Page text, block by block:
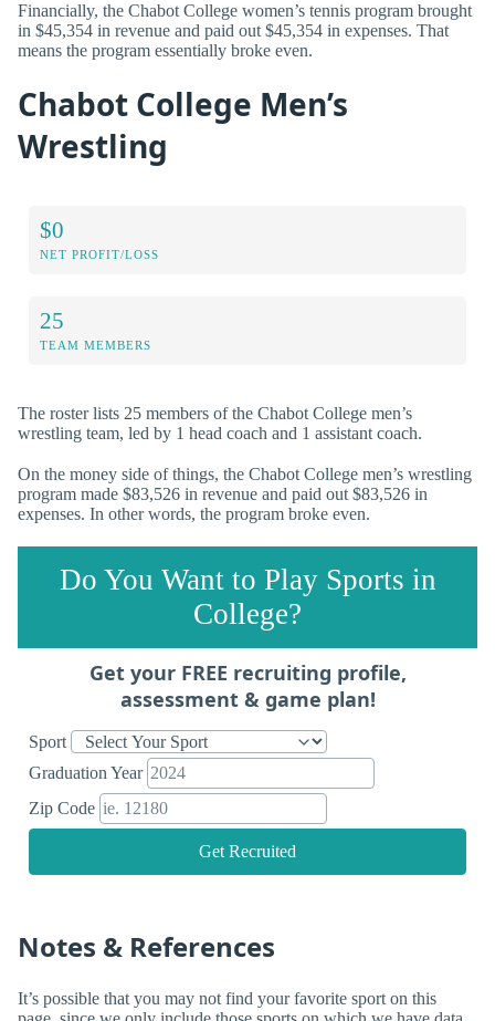
Financially, the Chabot College women’s tennis program brought
in $45,354 in revenue and paid out $45,354 in expenses. That
means the program essentially broke even.
Chabot College Men’s
Wrestling
$0
NET PROFIT/LOSS
25
TEAM MEMBERS
The roster lists 25 members of the Chabot College men’s
wrestling team, led by 1 head coach and 1 assistant coach.
On the money side of things, the Chabot College men’s wrestling
program made $83,526 in revenue and paid out $83,526 in
expenses. In other words, the program broke even.
Do You Want to Play Sports in
College?
Get your FREE recruiting profile,
assessment & game plan!
Sport
Graduation Year
Zip Code
Get Recruited
Notes & References
It’s possible that you may not find your favorite sport on this